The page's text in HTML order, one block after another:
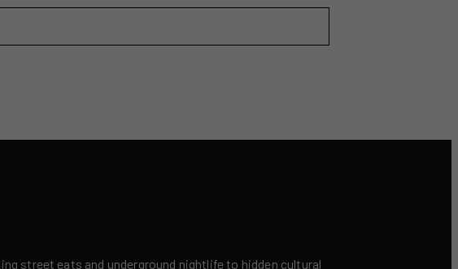
street eats and underground nightlife to hidden cultural